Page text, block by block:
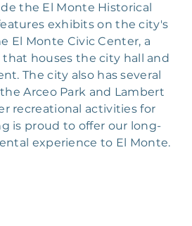
the El Monte Historical
exhibits on the city's
El Monte Civic Center, a
houses the city hall and
The city also has several
Arceo Park and Lambert
recreational activities for
is proud to offer our long-
experience to El Monte.